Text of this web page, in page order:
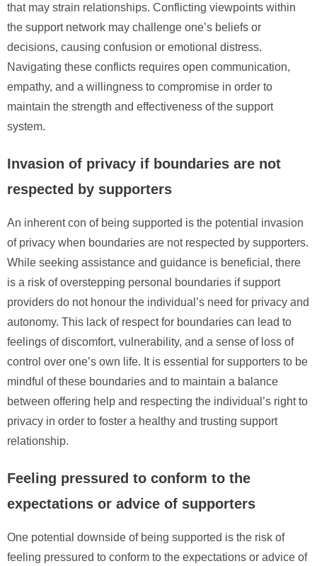
that may strain relationships. Conflicting viewpoints within
the support network may challenge one’s beliefs or
decisions, causing confusion or emotional distress.
Navigating these conflicts requires open communication,
empathy, and a willingness to compromise in order to
maintain the strength and effectiveness of the support
system.
Invasion of privacy if boundaries are not
respected by supporters
An inherent con of being supported is the potential invasion
of privacy when boundaries are not respected by supporters.
While seeking assistance and guidance is beneficial, there
is a risk of overstepping personal boundaries if support
providers do not honour the individual’s need for privacy and
autonomy. This lack of respect for boundaries can lead to
feelings of discomfort, vulnerability, and a sense of loss of
control over one’s own life. It is essential for supporters to be
mindful of these boundaries and to maintain a balance
between offering help and respecting the individual’s right to
privacy in order to foster a healthy and trusting support
relationship.
Feeling pressured to conform to the
expectations or advice of supporters
One potential downside of being supported is the risk of
feeling pressured to conform to the expectations or advice of